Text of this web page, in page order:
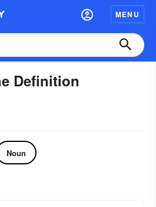
MENU
Definition
Noun